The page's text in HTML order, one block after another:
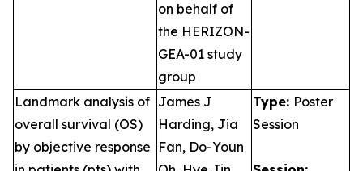
on behalf of
the HERIZON-
GEA-01 study
group
Landmark analysis of
overall survival (OS)
by objective response
James J
Harding, Jia
Fan, Do-Youn
Type: Poster
Session